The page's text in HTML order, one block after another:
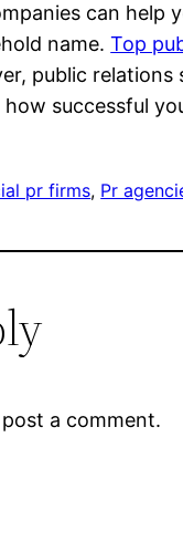
can
name.Top
public
successful
pr firms, Pr
a comment.